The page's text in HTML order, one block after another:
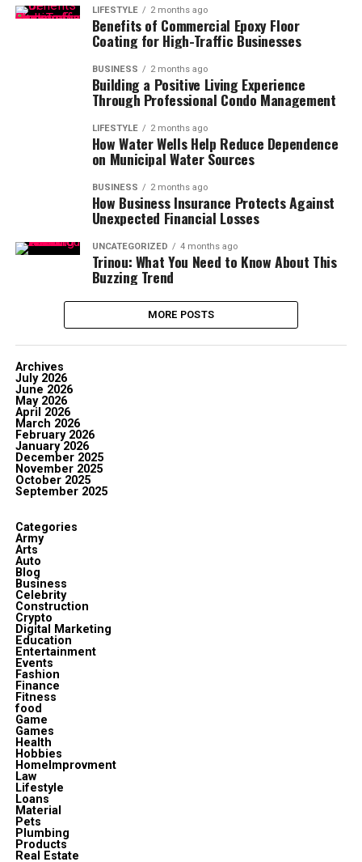
LIFESTYLE 2 months ago
Benefits of Commercial Epoxy Floor
Coating for High-Traffic Businesses
BUSINESS 2 months ago
Building a Positive Living Experience
Through Professional Condo Management
LIFESTYLE 2 months ago
How Water Wells Help Reduce Dependence
on Municipal Water Sources
BUSINESS 2 months ago
How Business Insurance Protects Against
Unexpected Financial Losses
UNCATEGORIZED 4 months ago
Trinou: What You Need to Know About This
Buzzing Trend
MORE POSTS
Archives
July 2026
June 2026
May 2026
April 2026
March 2026
February 2026
January 2026
December 2025
November 2025
October 2025
September 2025
Categories
Army
Arts
Auto
Blog
Business
Celebrity
Construction
Crypto
Digital Marketing
Education
Entertainment
Events
Fashion
Finance
Fitness
food
Game
Games
Health
Hobbies
HomeImprovment
Law
Lifestyle
Loans
Material
Pets
Plumbing
Products
Real Estate